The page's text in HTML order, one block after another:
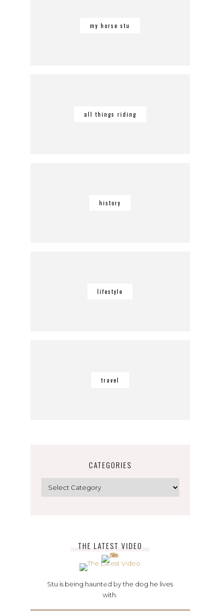
my horse stu
all things riding
history
lifestyle
travel
CATEGORIES
THE LATEST VIDEO
Stu is being haunted by the dog he lives
with.